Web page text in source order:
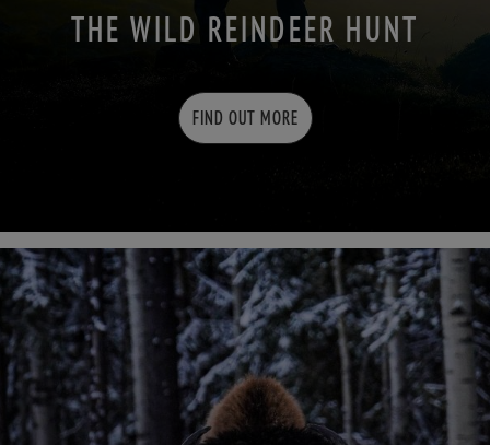
THE WILD REINDEER HUNT
FIND OUT MORE